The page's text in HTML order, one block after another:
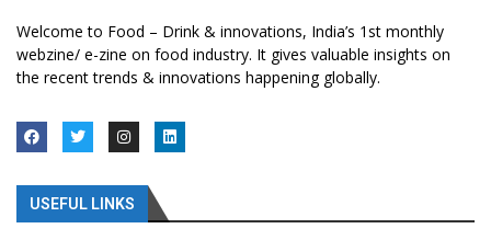
Welcome to Food – Drink & innovations, India’s 1st monthly
webzine/ e-zine on food industry. It gives valuable insights on
the recent trends & innovations happening globally.
USEFUL LINKS